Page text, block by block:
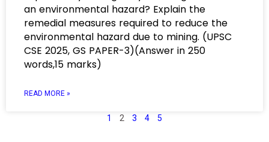
an environmental hazard? Explain the
remedial measures required to reduce the
environmental hazard due to mining. (UPSC
CSE 2025, GS PAPER-3)(Answer in 250
words,15 marks)
READ MORE »
1 2 3 4 5